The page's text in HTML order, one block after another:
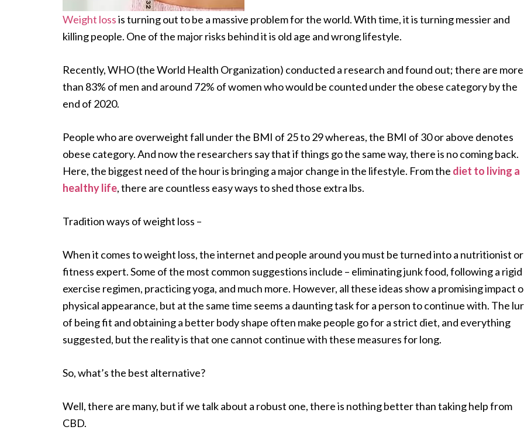
Weight lossis turning out to be a massive problem for the world. With time, it is turning messier and
killing people. One of the major risks behind it is old age and wrong lifestyle.
Recently, WHO (the World Health Organization) conducted a research and found out; there are more
than 83% of men and around 72% of women who would be counted under the obese category by the
end of 2020.
People who are overweight fall under the BMI of 25 to 29 whereas, the BMI of 30 or above denotes
obese category. And now the researchers say that if things go the same way, there is no coming back.
Here, the biggest need of the hour is bringing a major change in the lifestyle. From the diet to living a
healthy life, there are countless easy ways to shed those extra lbs.
Tradition ways of weight loss –
When it comes to weight loss, the internet and people around you must be turned into a nutritionist or
fitness expert. Some of the most common suggestions include – eliminating junk food, following a rigid
exercise regimen, practicing yoga, and much more. However, all these ideas show a promising impact
physical appearance, but at the same time seems a daunting task for a person to continue with. The
of being fit and obtaining a better body shape often make people go for a strict diet, and everything
suggested, but the reality is that one cannot continue with these measures for long.
So, what’s the best alternative?
Well, there are many, but if we talk about a robust one, there is nothing better than taking help from
CBD.